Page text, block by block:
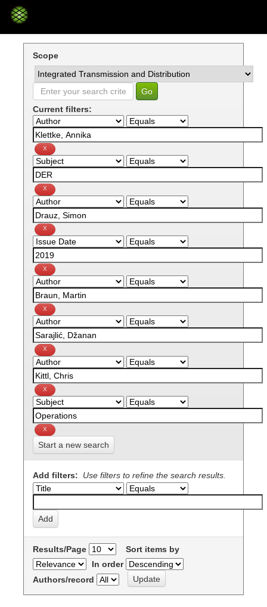
Skip
navigation
Scope
Current filters:
Start a new search
Add filters: Use filters to refine the search results.
Results/Page
Sort items by
In order
Authors/record